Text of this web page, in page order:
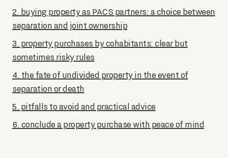
2. buying property as PACS partners: a choice between
separation and joint ownership
3. property purchases by cohabitants: clear but
sometimes risky rules
4. the fate of undivided property in the event of
separation or death
5. pitfalls to avoid and practical advice
6. conclude a property purchase with peace of mind